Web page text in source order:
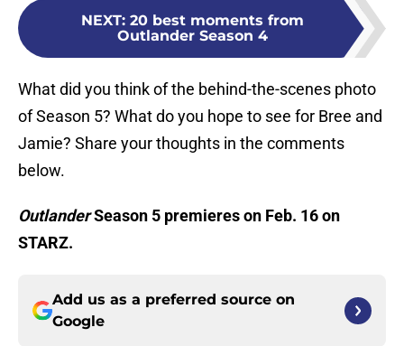
NEXT: 20 best moments from
Outlander Season 4
What did you think of the behind-the-scenes photo
of Season 5? What do you hope to see for Bree and
Jamie? Share your thoughts in the comments
below.
OutlanderSeason 5 premieres on Feb. 16 on
STARZ.
Add us as a preferred source on
Google